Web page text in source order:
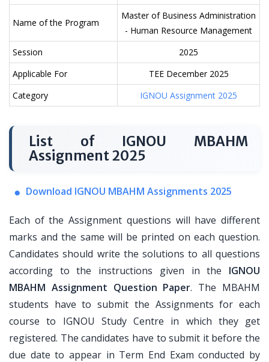
Name of the Program
Master of Business Administration
- Human Resource Management
Session
2025
Applicable For
TEE December 2025
Category
IGNOU Assignment 2025
List of IGNOU MBAHM
Assignment 2025
Download IGNOU MBAHM Assignments 2025
Each of the Assignment questions will have different
marks and the same will be printed on each question.
Candidates should write the solutions to all questions
according to the instructions given in the IGNOU
MBAHM Assignment Question Paper. The MBAHM
students have to submit the Assignments for each
course to IGNOU Study Centre in which they get
registered. The candidates have to submit it before the
due date to appear in Term End Exam conducted by